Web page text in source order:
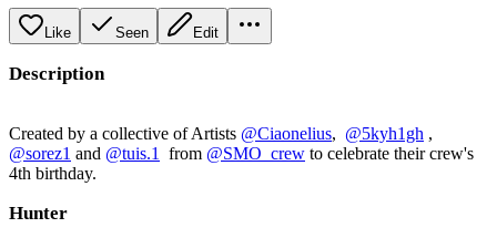
Like Seen Edit
Description
Created by a collective of Artists @Ciaonelius, @5kyh1gh ,
@sorez1 and @tuis.1 from @SMO_crew to celebrate their crew's
4th birthday.
Hunter